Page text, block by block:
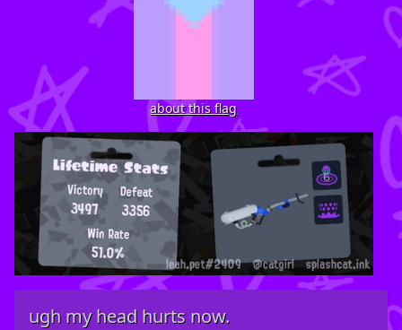
about this flag
ugh my head hurts now.